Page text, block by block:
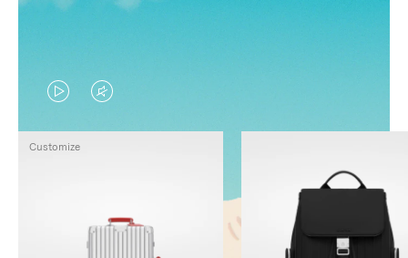
VIDEO
IS
PRESS
VIDEO
IS
PRESS
Customize